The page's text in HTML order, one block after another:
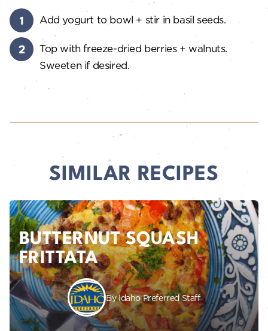
Add yogurt to bowl + stir in basil seeds.
Top with freeze-dried berries + walnuts.
Sweeten if desired.
SIMILAR RECIPES
BUTTERNUT SQUASH
FRITTATA
By Idaho Preferred Staff